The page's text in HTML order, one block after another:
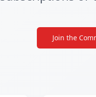
Join the